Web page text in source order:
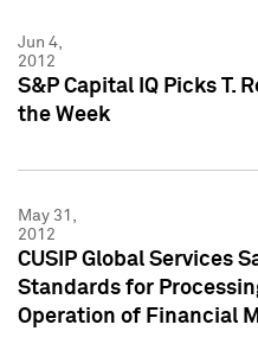
Jun 4,
2012
S&P Capital IQ Picks T.
the Week
May 31,
2012
CUSIP Global Services
Standards for
Operation of Financial